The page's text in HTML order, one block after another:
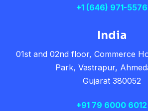
+1 (646) 971-5576
India
01st and 02nd floor, Commerce
Park, Vastrapur,
Gujarat 380052
+91 79 6000 6012